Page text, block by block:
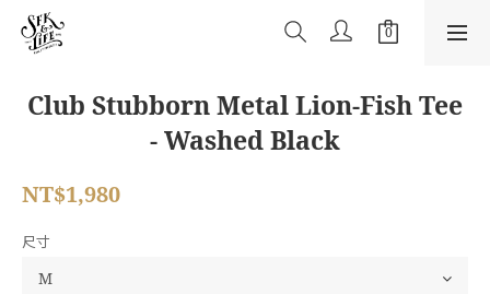
Club Stubborn Metal Lion-Fish Tee
- Washed Black
NT$1,980
尺寸